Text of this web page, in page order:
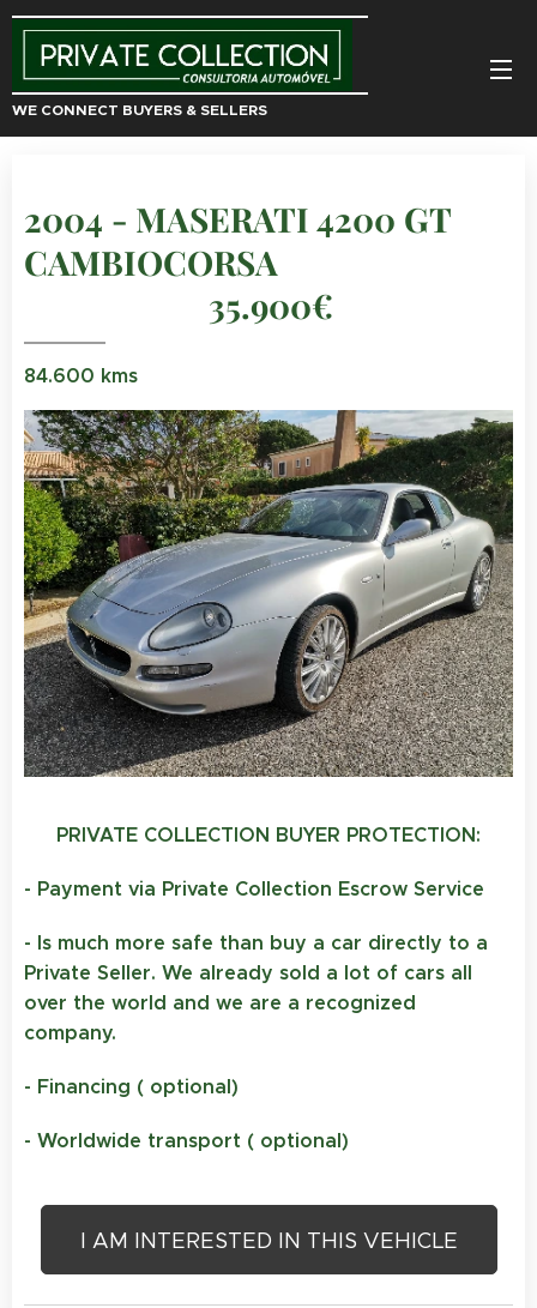
WE CONNECT BUYERS & SELLERS
2004 - MASERATI 4200 GT
CAMBIOCORSA
35.900€
84.600 kms
PRIVATE COLLECTION BUYER PROTECTION:
- Payment via Private Collection Escrow Service
- Is much more safe than buy a car directly to a
Private Seller. We already sold a lot of cars all
over the world and we are a recognized
company.
- Financing ( optional)
- Worldwide transport ( optional)
I AM INTERESTED IN THIS VEHICLE